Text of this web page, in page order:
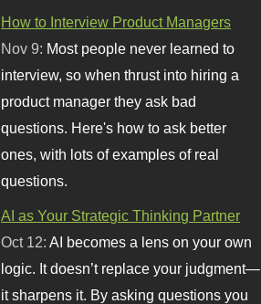
How to Interview Product Managers
Nov 9: Most people never learned to
interview, so when thrust into hiring a
product manager they ask bad
questions. Here's how to ask better
ones, with lots of examples of real
questions.
AI as Your Strategic Thinking Partner
Oct 12: AI becomes a lens on your own
logic. It doesn’t replace your judgment—
it sharpens it. By asking questions you